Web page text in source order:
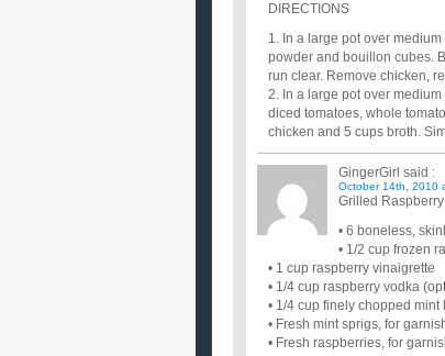
DIRECTIONS
1. In a large pot over
powder and bouillon cubes.
run clear. Remove chicken,
2. In a large pot over
diced tomatoes, whole
chicken and 5 cups broth.
GingerGirl said :
October 14th, 2010
Grilled
• 6 boneless,
• 1/2 cup frozen
• 1 cup raspberry vinaigrette
• 1/4 cup raspberry vodka
• 1/4 cup finely chopped
• Fresh mint sprigs, for
• Fresh raspberries, for